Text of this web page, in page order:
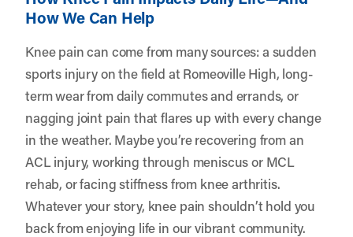
How We Can Help
Knee pain can come from many sources: a sudden
sports injury on the field at Romeoville High, long-
term wear from daily commutes and errands, or
nagging joint pain that flares up with every change
in the weather. Maybe you’re recovering from an
ACL injury, working through meniscus or MCL
rehab, or facing stiffness from knee arthritis.
Whatever your story, knee pain shouldn’t hold you
back from enjoying life in our vibrant community.